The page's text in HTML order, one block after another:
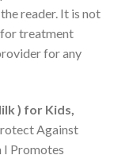
reader. It is not
for treatment
for any
) for Kids,
Against
Promotes